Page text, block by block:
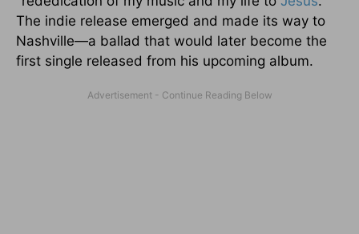
The indie release emerged and made its way to
Nashville—a ballad that would later become the
first single released from his upcoming album.